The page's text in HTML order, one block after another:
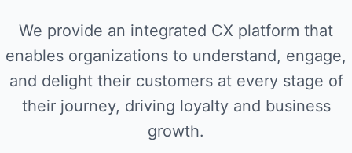
We provide an integrated CX platform that
enables organizations to understand, engage,
and delight their customers at every stage of
their journey, driving loyalty and business
growth.